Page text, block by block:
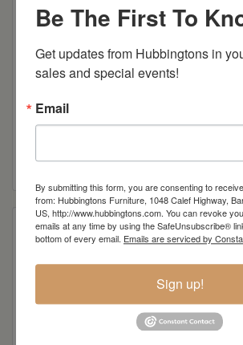
AUDREY 3-Drawer, 2-Door Buffet
Read more
Be The First To
Get updates from Hubbingtons in
sales and special events!
Email
By submitting this form, you are consenting to
from: Hubbingtons Furniture, 1048 Calef Highway,
US, http://www.hubbingtons.com. You can revoke
emails at any time by using the SafeUnsubscribe®
bottom of every email. Emails are serviced by
Sign up!